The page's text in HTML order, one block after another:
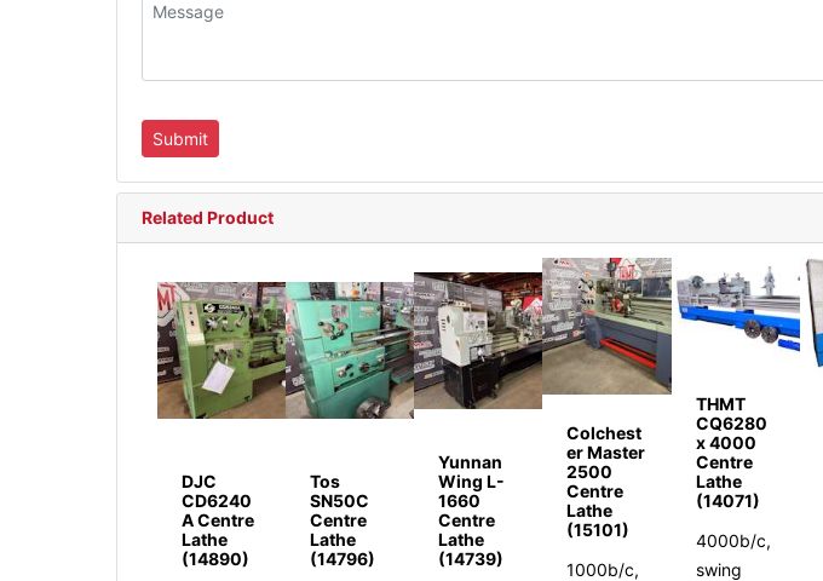
Related Product
DJC
CD6240
A Centre
Lathe
(14890)
Tos
SN50C
Centre
Lathe
(14796)
Yunnan
Wing L-
1660
Centre
Lathe
(14739)
Colchest
er Master
2500
Centre
Lathe
(15101)
1000b/c,
THMT
CQ6280
x 4000
Centre
Lathe
(14071)
4000b/c,
swing